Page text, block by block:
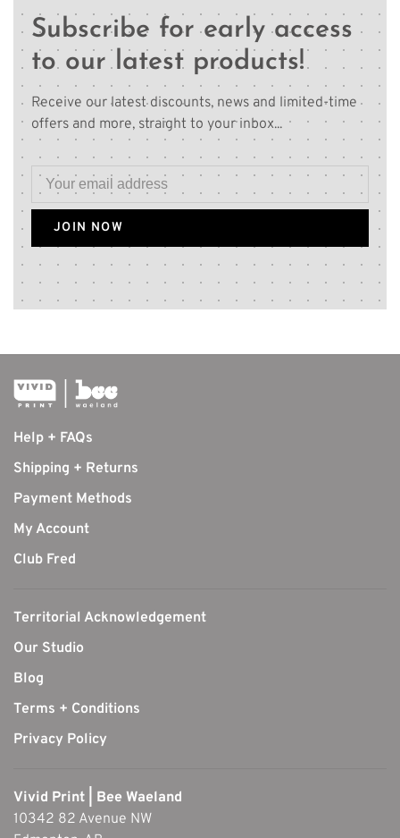
Subscribe for early access
to our latest products!
Receive our latest discounts, news and limited-time
offers and more, straight to your inbox...
JOIN NOW
Help + FAQs
Shipping + Returns
Payment Methods
My Account
Club Fred
Territorial Acknowledgement
Our Studio
Blog
Terms + Conditions
Privacy Policy
Vivid Print | Bee Waeland
10342 82 Avenue NW